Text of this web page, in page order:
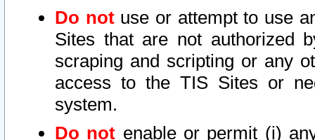
Do notuse or attempt to use
Sites that are not authorized
scraping and scripting or any
access to the TIS Sites or
system.
Do not enable or permit (i)